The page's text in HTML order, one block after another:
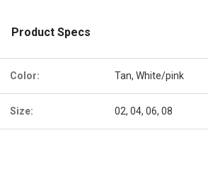
Product Specs
Color: Tan, White/pink
Size: 02, 04, 06, 08